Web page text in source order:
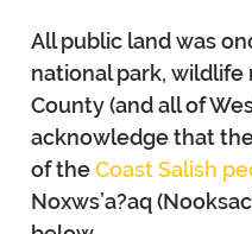
All public land was
national park, wildlife
County (and all of
acknowledge that
of the Coast Salish
Noxws’a?aq